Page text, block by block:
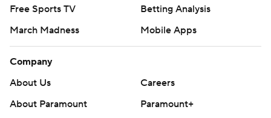
Free Sports TV
Betting Analysis
March Madness
Mobile Apps
Company
About Us
Careers
About Paramount
Paramount+